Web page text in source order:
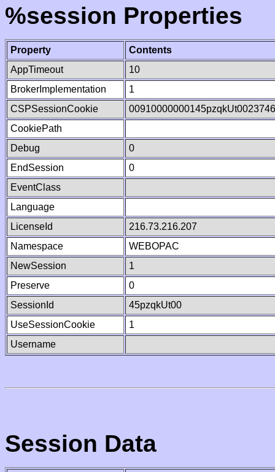
%session Properties
Property
Contents
AppTimeout
10
BrokerImplementation
1
CSPSessionCookie
CookiePath
Debug
0
EndSession
0
EventClass
Language
LicenseId
216.73.216.207
Namespace
WEBOPAC
NewSession
1
Preserve
0
SessionId
45pzqkUt00
UseSessionCookie
1
Username
Session Data